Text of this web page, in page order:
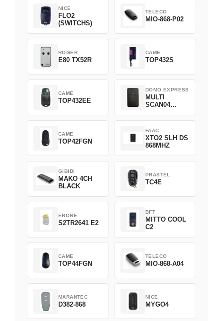
NICE
FLO2
(SWITCHS)
TELECO
MIO-868-P02
ROGER
E80 TX52R
CAME
TOP432S
CAME
TOP432EE
DOMO EXPRESS
MULTI
SCAN04
CAME
TOP42FGN
FAAC
XTO2 SLH DS
868MHZ
GIBIDI
MAKO 4CH
BLACK
PRASTEL
TC4E
ERONE
S2TR2641 E2
BFT
MITTO COOL
C2
CAME
TOP44FGN
TELECO
MIO-868-A04
MARANTEC
D382-868
NICE
MYGO4